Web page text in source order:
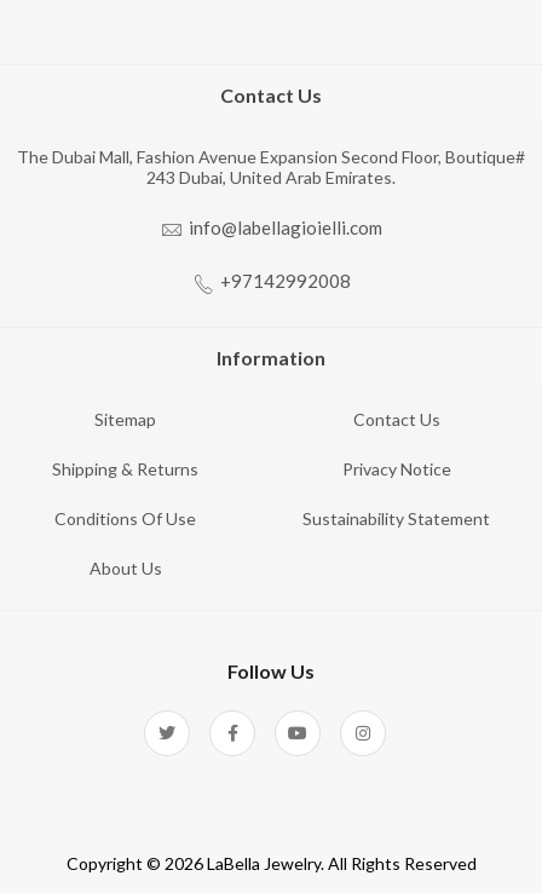
Contact Us
The Dubai Mall, Fashion Avenue Expansion Second Floor, Boutique#
243 Dubai, United Arab Emirates.
info@labellagioielli.com
+97142992008
Information
Sitemap Contact Us
Shipping & Returns Privacy Notice
Conditions Of Use Sustainability Statement
About Us
Follow Us
Copyright © 2026 LaBella Jewelry. All Rights Reserved